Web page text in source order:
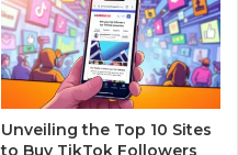
Unveiling the Top 10 Sites
to Buy TikTok Followers